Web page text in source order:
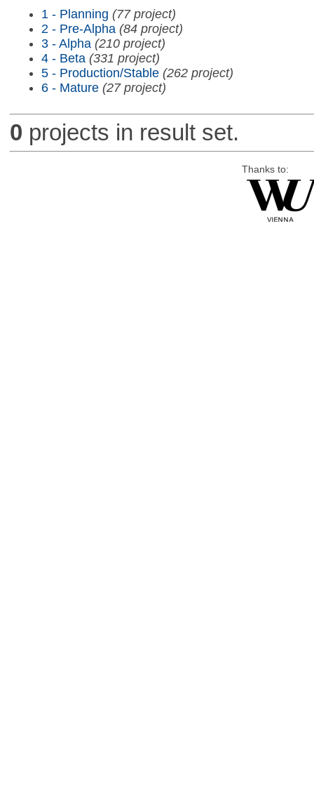
1 - Planning (77 project)
2 - Pre-Alpha (84 project)
3 - Alpha (210 project)
4 - Beta (331 project)
5 - Production/Stable (262 project)
6 - Mature (27 project)
0 projects in result set.
Thanks to: